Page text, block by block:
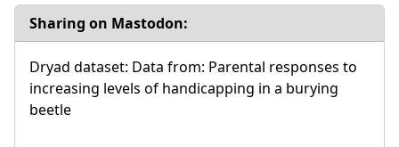
Sharing on Mastodon:
Dryad dataset: Data from: Parental responses to
increasing levels of handicapping in a burying
beetle